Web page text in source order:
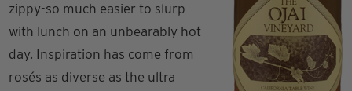
zippy-so much easier to slurp
with lunch on an unbearably hot
day. Inspiration has come from
rosés as diverse as the ultra